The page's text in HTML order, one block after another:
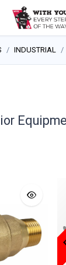
INDUSTRIAL